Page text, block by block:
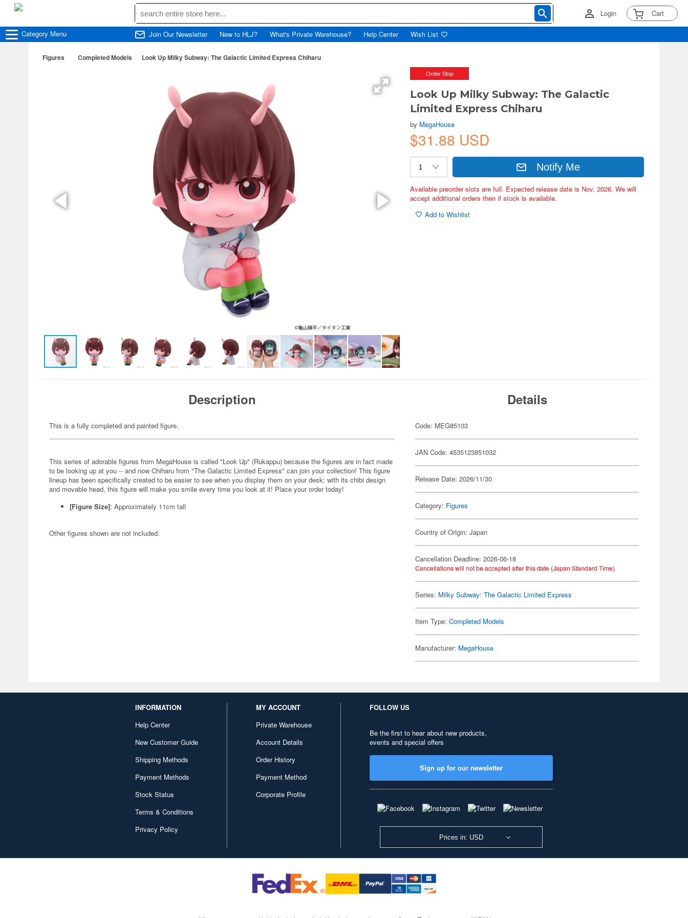
Login Cart
Category Menu Join Our Newsletter New to HLJ? What's Private Warehouse? Help Center Wish List
Figures Completed Models Look Up Milky Subway: The Galactic Limited Express Chiharu
Order Stop
Look Up Milky Subway: The Galactic
Limited Express Chiharu
by MegaHouse
$31.88 USD
Notify Me
Available preorder slots are full. Expected release date is Nov. 2026. We will
accept additional orders then if stock is available.
Add to Wishlist
Description
This is a fully completed and painted figure.
This series of adorable figures from MegaHouse is called "Look Up" (Rukappu) because the figures are in fact made
to be looking up at you -- and now Chiharu from "The Galactic Limited Express" can join your collection! This figure
lineup has been specifically created to be easier to see when you display them on your desk; with its chibi design
and movable head, this figure will make you smile every time you look at it! Place your order today!
[Figure Size]: Approximately 11cm tall
Other figures shown are not included.
Details
Code: MEG85103
JAN Code: 4535123851032
Release Date: 2026/11/30
Category: Figures
Country of Origin: Japan
Cancellation Deadline: 2026-06-18
Cancellations will not be accepted after this date (Japan Standard Time).
Series: Milky Subway: The Galactic Limited Express
Item Type:Completed Models
Manufacturer: MegaHouse
INFORMATION
Help Center
New Customer Guide
Shipping Methods
Payment Methods
Stock Status
Terms & Conditions
Privacy Policy
MY ACCOUNT
Private Warehouse
Account Details
Order History
Payment Method
Corporate Profile
FOLLOW US
Be the first to hear about new products,
events and special offers
Sign up for our newsletter
Prices in: USD